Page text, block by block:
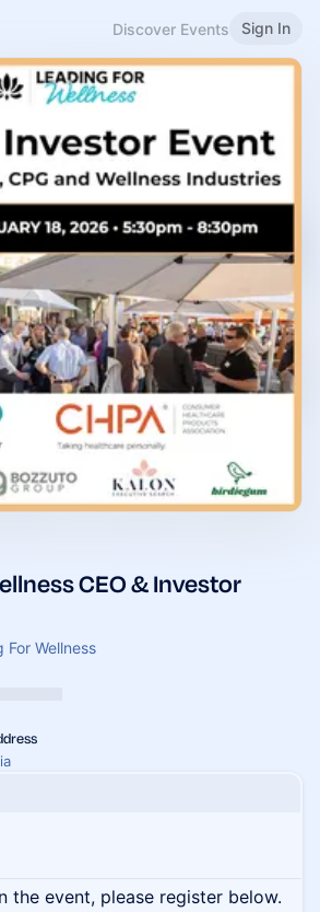
Discover Events Sign In
CEO & Investor
Wellness
the event, please register below.